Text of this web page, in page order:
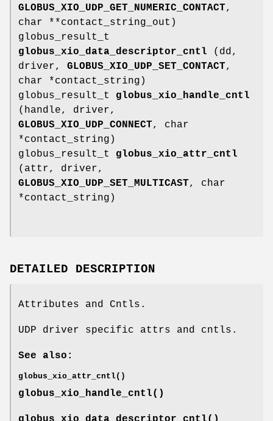
GLOBUS_XIO_UDP_GET_NUMERIC_CONTACT,
char **contact_string_out)
globus_result_t
globus_xio_data_descriptor_cntl (dd,
driver, GLOBUS_XIO_UDP_SET_CONTACT,
char *contact_string)
globus_result_t globus_xio_handle_cntl
(handle, driver,
GLOBUS_XIO_UDP_CONNECT, char
*contact_string)
globus_result_t globus_xio_attr_cntl
(attr, driver,
GLOBUS_XIO_UDP_SET_MULTICAST, char
*contact_string)
DETAILED DESCRIPTION
Attributes and Cntls.
UDP driver specific attrs and cntls.
See also:
globus_xio_attr_cntl()
globus_xio_handle_cntl()